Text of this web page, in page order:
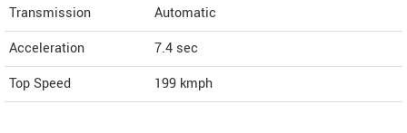
Transmission
Automatic
Acceleration
7.4 sec
Top Speed
199 kmph